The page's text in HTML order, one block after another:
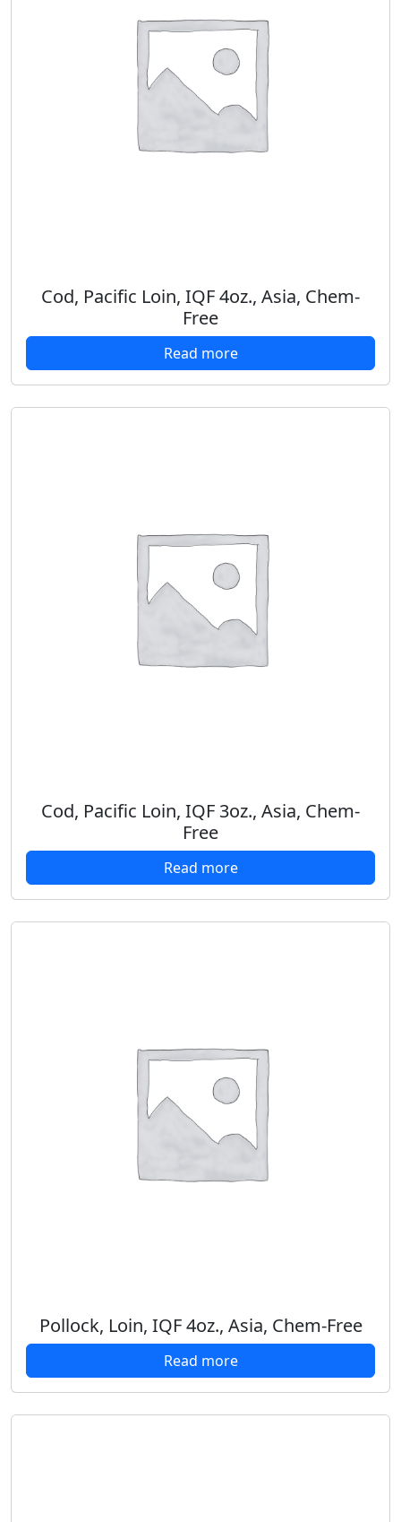
Cod, Pacific Loin, IQF 4oz., Asia, Chem-
Free
Read more
Cod, Pacific Loin, IQF 3oz., Asia, Chem-
Free
Read more
Pollock, Loin, IQF 4oz., Asia, Chem-Free
Read more